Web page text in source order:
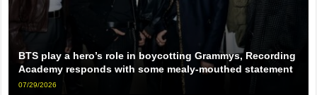
BTS play a hero’s role in boycotting Grammys, Recording
Academy responds with some mealy-mouthed statement
07/29/2026